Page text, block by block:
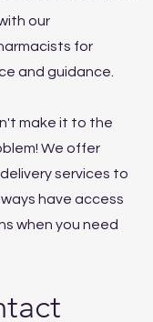
our
for
and guidance.
make it to the
We offer
services to
have access
when you need